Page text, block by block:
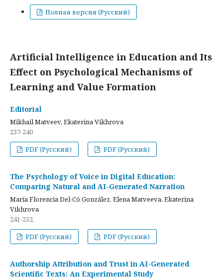
Полная версия (Русский)
Artificial Intelligence in Education and Its
Effect on Psychological Mechanisms of
Learning and Value Formation
Editorial
Mikhail Matveev, Ekaterina Vikhrova
237-240
PDF (Русский)
PDF (Русский)
The Psychology of Voice in Digital Education:
Comparing Natural and AI-Generated Narration
María Florencia Del-Có González, Elena Matveeva, Ekaterina
Vikhrova
241-252
PDF (Русский)
PDF (Русский)
Authorship Attribution and Trust in AI-Generated
Scientific Texts: An Experimental Study